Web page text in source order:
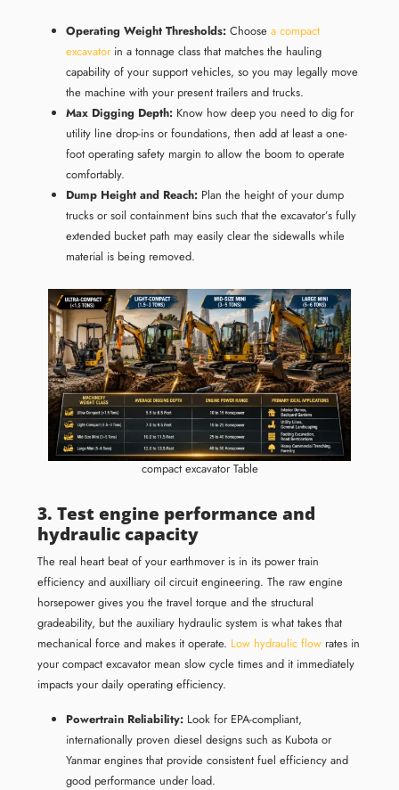
Operating Weight Thresholds: Choosea compact
excavatorin a tonnage class that matches the hauling
capability of your support vehicles, so you may legally move
the machine with your present trailers and trucks.
Max Digging Depth: Know how deep you need to dig for
utility line drop-ins or foundations, then add at least a one-
foot operating safety margin to allow the boom to operate
comfortably.
Dump Height and Reach: Plan the height of your dump
trucks or soil containment bins such that the excavator’s fully
extended bucket path may easily clear the sidewalls while
material is being removed.
compact excavator Table
3. Test engine performance and
hydraulic capacity
The real heart beat of your earthmover is in its power train
efficiency and auxilliary oil circuit engineering. The raw engine
horsepower gives you the travel torque and the structural
gradeability, but the auxiliary hydraulic system is what takes that
mechanical force and makes it operate. Low hydraulic flow rates in
your compact excavator mean slow cycle times and it immediately
impacts your daily operating efficiency.
Powertrain Reliability: Look for EPA-compliant,
internationally proven diesel designs such as Kubota or
Yanmar engines that provide consistent fuel efficiency and
good performance under load.